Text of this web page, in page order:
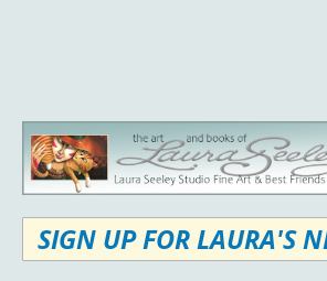
SIGN UP FOR LAURA'S